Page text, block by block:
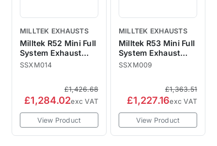
MILLTEK EXHAUSTS
Milltek R52 Mini Full
System Exhaust
Sports Cat
SSXM014
£1,426.68
£1,284.02exc VAT
View Product
MILLTEK EXHAUSTS
Milltek R53 Mini Full
System Exhaust
Sports Cat Non
SSXM009
£1,363.51
£1,227.16exc VAT
View Product